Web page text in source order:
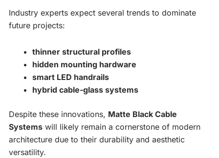
Industry experts expect several trends to dominate
future projects:
thinner structural profiles
hidden mounting hardware
smart LED handrails
hybrid cable-glass systems
Despite these innovations, Matte Black Cable
Systems will likely remain a cornerstone of modern
architecture due to their durability and aesthetic
versatility.